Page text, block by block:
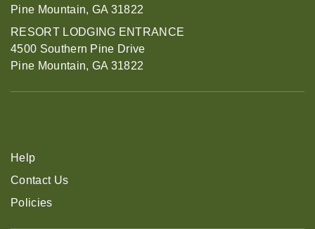
Pine Mountain, GA 31822
RESORT LODGING ENTRANCE
4500 Southern Pine Drive
Pine Mountain, GA 31822
Help
Contact Us
Policies